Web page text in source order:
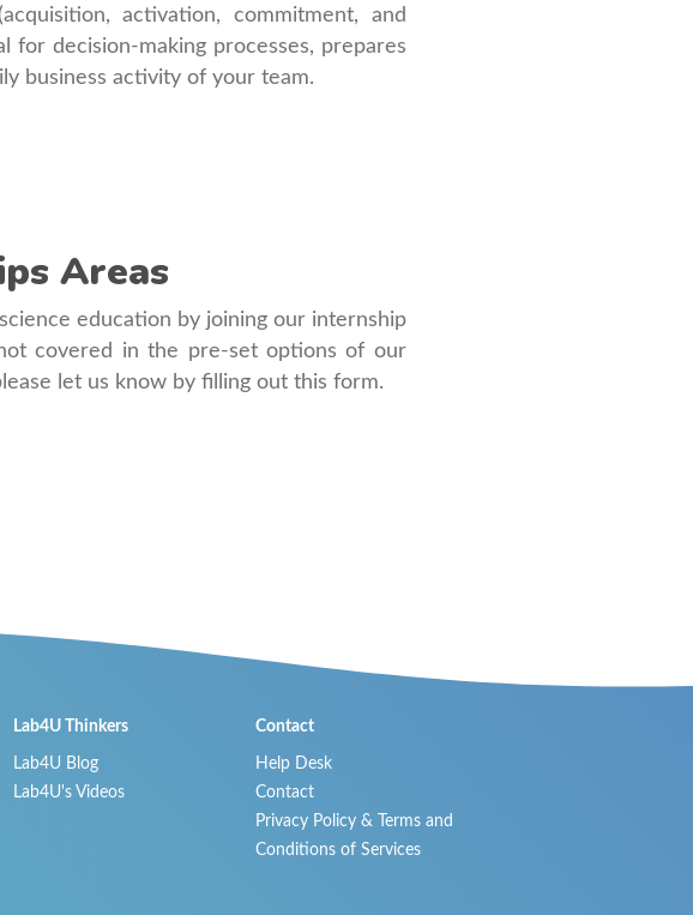
activation, commitment, and
for decision-making processes, prepares
business activity of your team.
Areas
education by joining our internship
covered in the pre-set options of our
let us know by filling out this form.
Lab4U Thinkers
Lab4U Blog
Lab4U's Videos
Contact
Help Desk
Contact
Privacy Policy & Terms and
Conditions of Services